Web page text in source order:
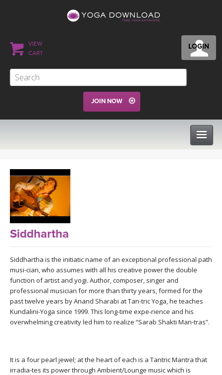
LOGIN
VIEW
CART
JOIN NOW
SEARCH BY GOAL/FOCUS
YOGA CHALLENGES
FREE ONLINE CLASSES
BEGINNER YOGA CLASSES
MOBILE APPS
INSTRUCTORS
ONLINE TEACHER TRAINING
RETREATS
FRANCE 2026
Siddhartha
Siddhartha is the initiatic name of an exceptional professional path
musi-cian, who assumes with all his creative power the double
function of artist and yogi. Author, composer, singer and
professional musician for more than thirty years, formed for the
past twelve years by Anand Sharabi at Tan-tric Yoga, he teaches
Kundalini-Yoga since 1999. This long-time expe-rience and his
overwhelming creativity led him to realize “Sarab Shakti Man-tras”.
It is a four pearl jewel; at the heart of each is a Tantric Mantra that
irradia-tes its power through Ambient/Lounge music which is